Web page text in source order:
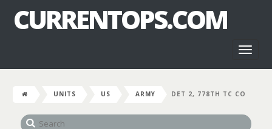
CURRENTOPS.COM
UNITS US ARMY DET 2, 778TH TC CO